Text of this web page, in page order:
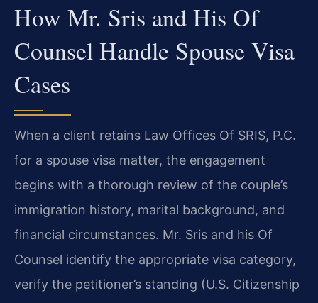
How Mr. Sris and His Of
Counsel Handle Spouse Visa
Cases
When a client retains Law Offices Of SRIS, P.C.
for a spouse visa matter, the engagement
begins with a thorough review of the couple’s
immigration history, marital background, and
financial circumstances. Mr. Sris and his Of
Counsel identify the appropriate visa category,
verify the petitioner’s standing (U.S. Citizenship